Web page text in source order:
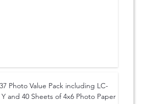
Photo Value Pack including LC-
and 40 Sheets of 4x6 Photo Paper